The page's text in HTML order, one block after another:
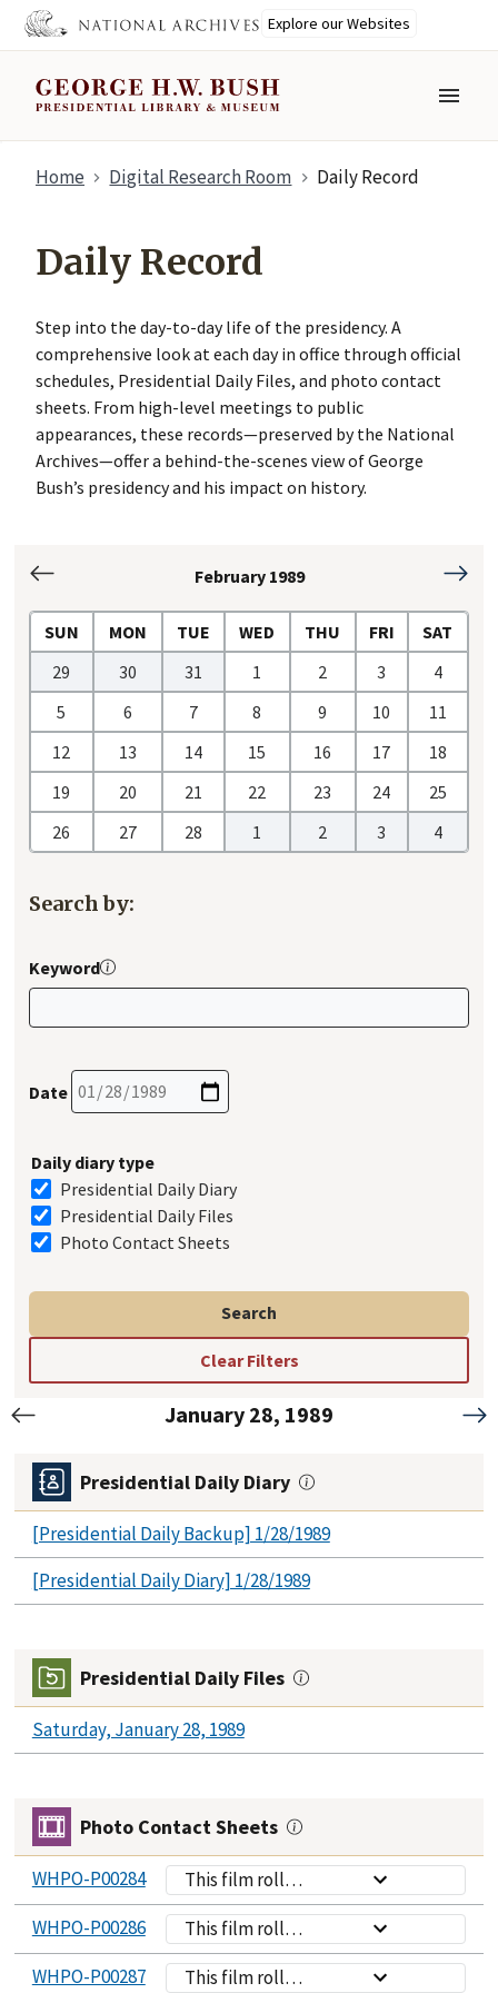
Explore our Websites
MENU
Home Digital Research Room Daily Record
Daily Record
Step into the day-to-day life of the presidency. A
comprehensive look at each day in office through official
schedules, Presidential Daily Files, and photo contact
sheets. From high-level meetings to public
appearances, these records—preserved by the National
Archives—offer a behind-the-scenes view of George
Bush’s presidency and his impact on history.
1989
February 1989
1989
SUN MON TUE WED THU FRI
SAT
29
30 31 1 2 3
4
5
6 7 8 9 10
11
12
13 14 15 16 17
18
19
20 21 22 23 24
25
26
27 28 1 2 3 4
Search by:
Keyword
Date
Daily diary type
Presidential Daily Diary
Presidential Daily Files
Photo Contact Sheets
January 28, 1989
Presidential Daily Files
Saturday, January 28, 1989
Presidential Daily Diary
[Presidential Daily Backup] 1/28/1989
[Presidential Daily Diary] 1/28/1989
Photo Contact Sheets
WHPO-P00284
This film roll
contains
photographs of
President Bush
WHPO-P00286
This film roll
contains
photographs of
WHPO-P00287
This film roll